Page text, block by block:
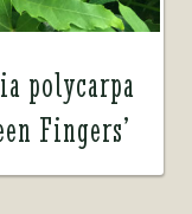
polycarpa
Fingers’